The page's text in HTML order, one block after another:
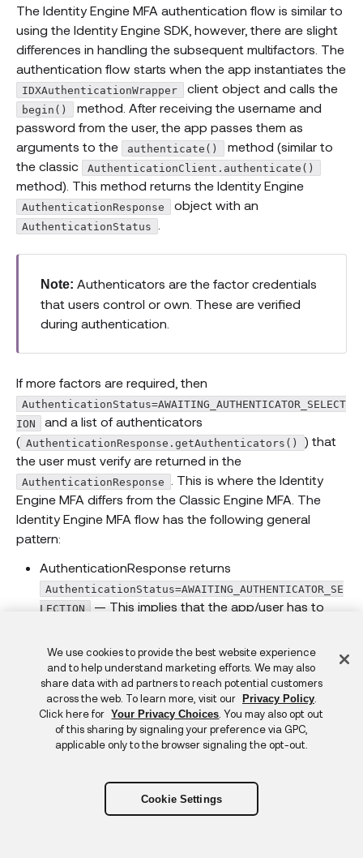
The Identity Engine MFA authentication flow is similar to
using the Identity Engine SDK, however, there are slight
differences in handling the subsequent multifactors. The
authentication flow starts when the app instantiates the
IDXAuthenticationWrapper client object and calls the
begin()
method. After receiving the username and
password from the user, the app passes them as
arguments to the
authenticate()
method (similar to
the classic
AuthenticationClient.authenticate()
method). This method returns the Identity Engine
AuthenticationResponse object with an
AuthenticationStatus
Note: Authenticators are the factor credentials
that users control or own. These are verified
during authentication.
If more factors are required, then
AuthenticationStatus=AWAITING_AUTHENTICATOR_SELECT
ION
and a list of authenticators
( AuthenticationResponse.getAuthenticators()
) that
the user must verify are returned in the
AuthenticationResponse
. This is where the Identity
Engine MFA differs from the Classic Engine MFA. The
Identity Engine MFA flow has the following general
pattern:
AuthenticationResponse returns
AuthenticationStatus=AWAITING_AUTHENTICATOR_SE
LECTION
— This implies that the app/user has to
provide the user with a selection of authenticators
to verify (if there’s more than one authenticator). Or
the app can choose to select the authenticator on
behalf of the user and present the user with an
appropriate message.
The app calls
to select the authenticator to verify — This is
synonymous with Java Auth SDK’s
Feedback
We use cookies to provide the best website experience
and to help understand marketing efforts. We may also
share data with ad partners to reach potential customers
across the web. To learn more, visit our
Privacy Policy.
Click here for Your Privacy Choices . You may also opt out
of this sharing by signaling your preference via GPC,
applicable only to the browser signaling the opt-out.
Cookie Settings